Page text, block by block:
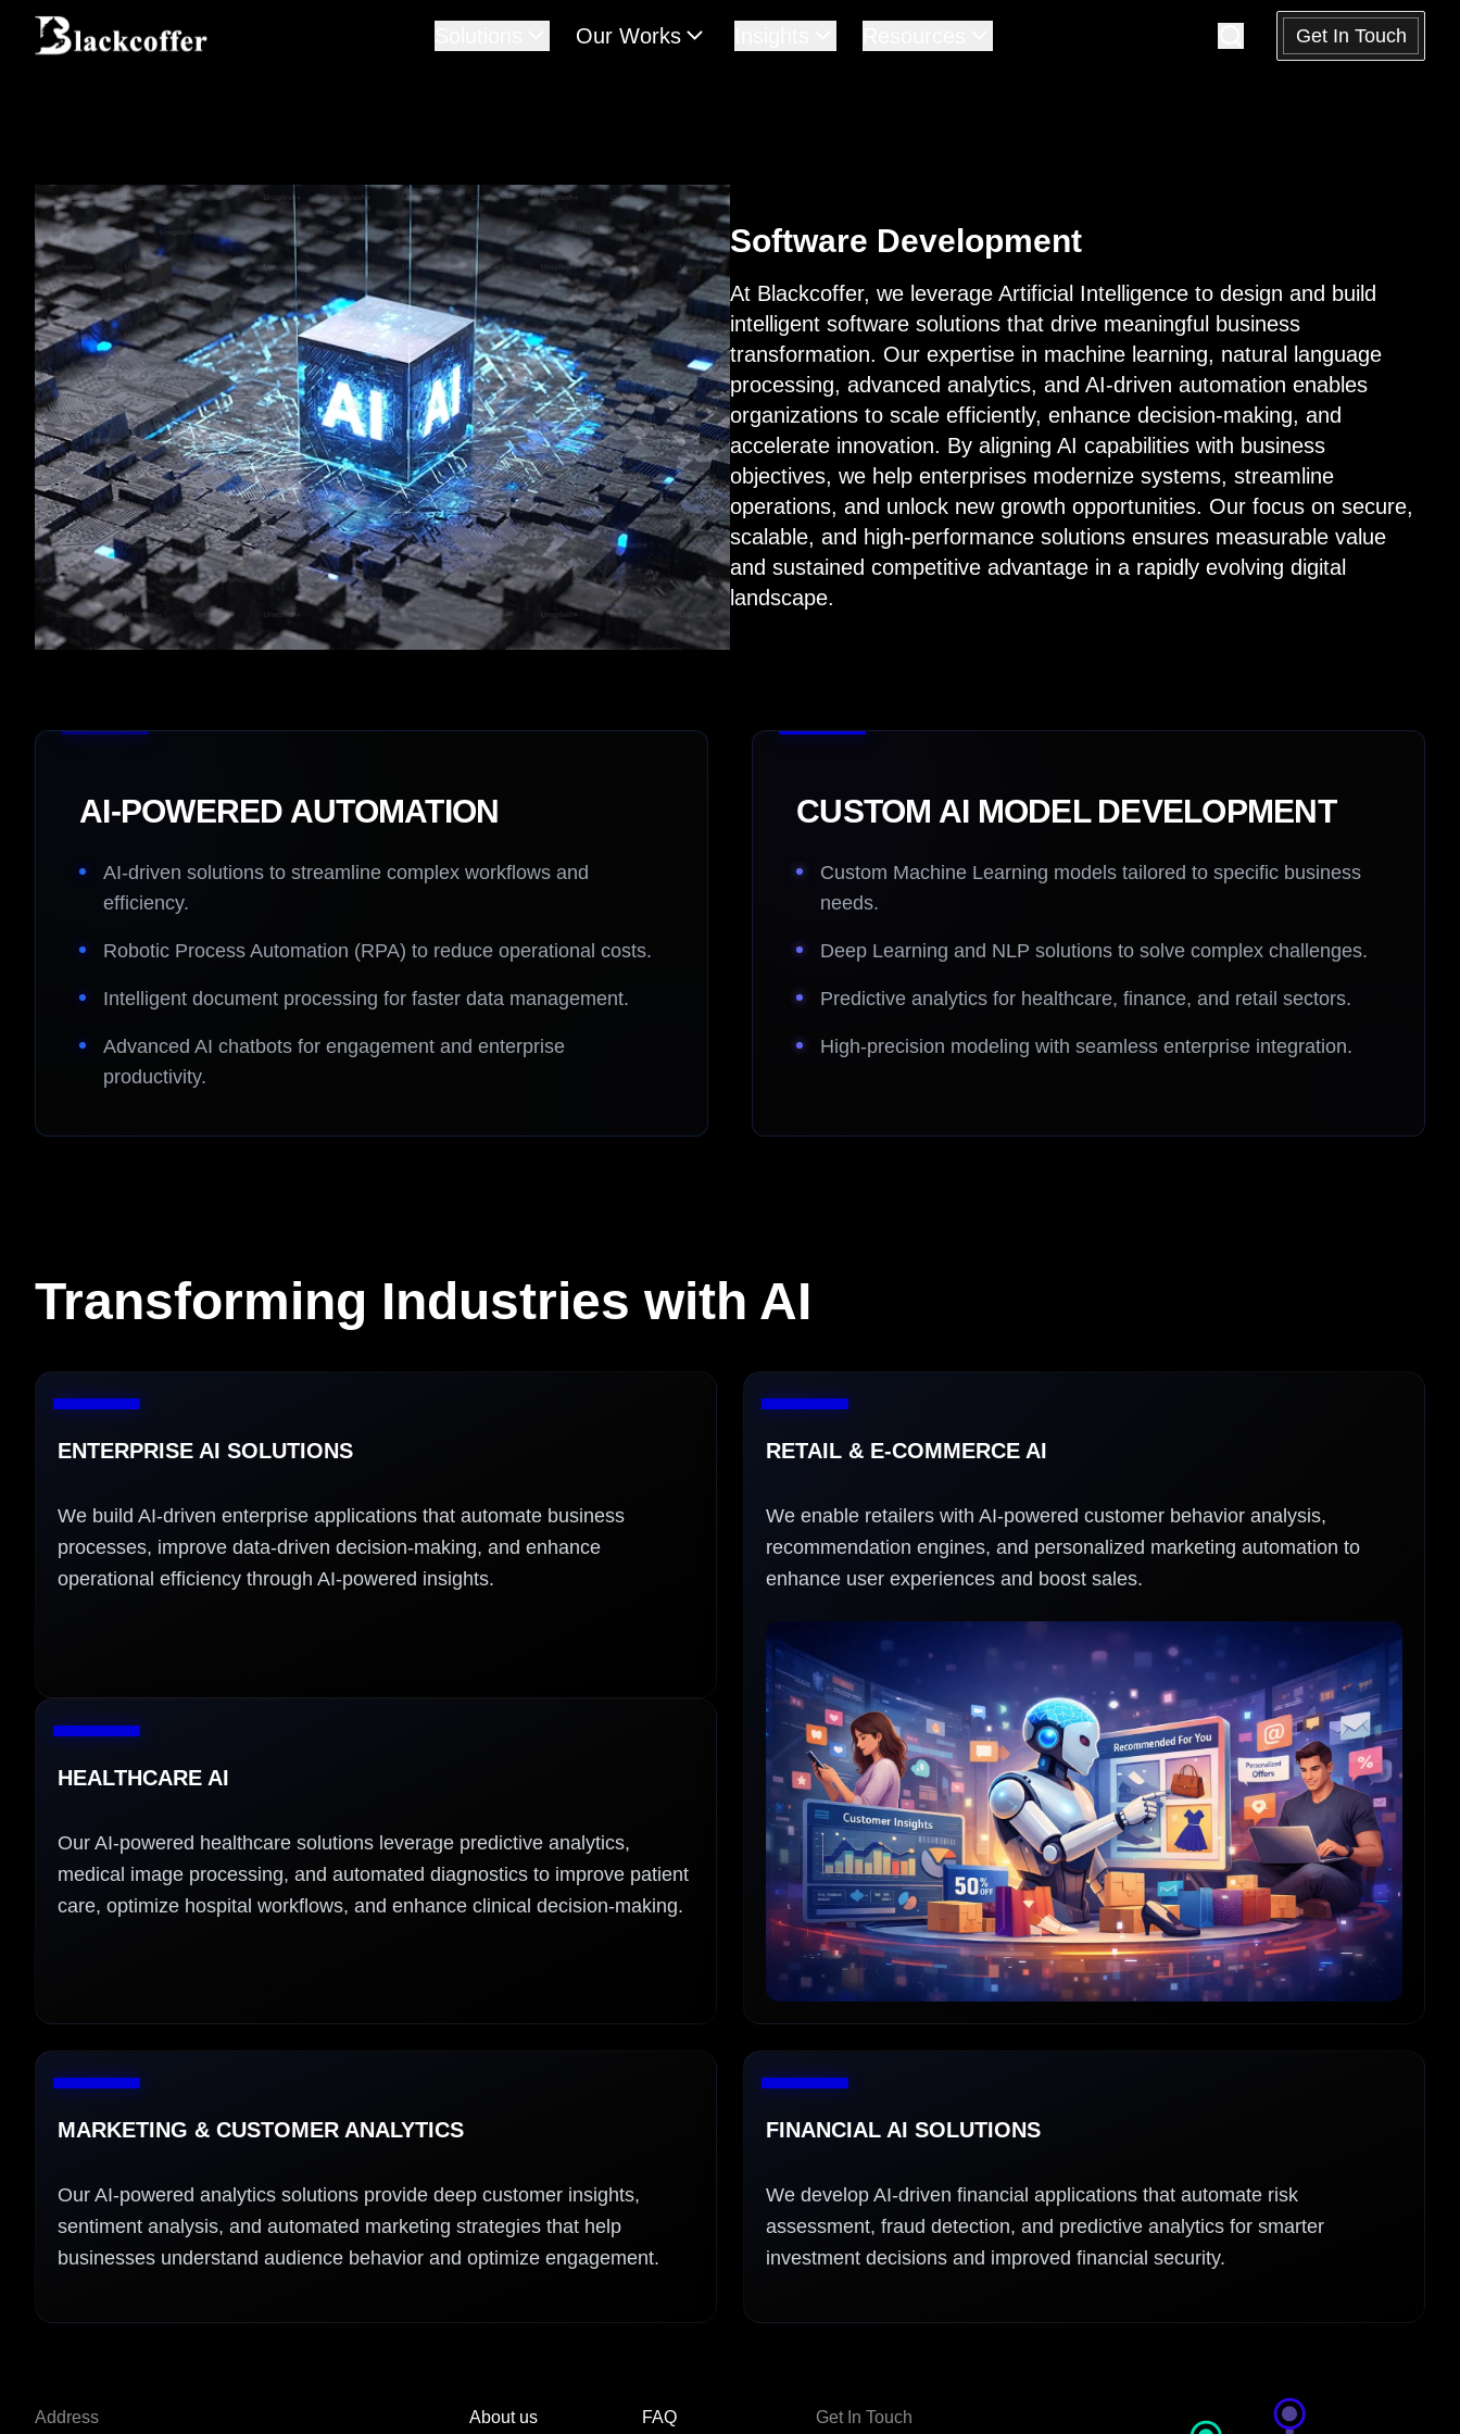
Our Works Get In Touch
Software Development
At Blackcoffer, we leverage Artificial Intelligence to design and build
intelligent software solutions that drive meaningful business
transformation. Our expertise in machine learning, natural language
processing, advanced analytics, and AI-driven automation enables
organizations to scale efficiently, enhance decision-making, and
accelerate innovation. By aligning AI capabilities with business
objectives, we help enterprises modernize systems, streamline
operations, and unlock new growth opportunities. Our focus on secure,
scalable, and high-performance solutions ensures measurable value
and sustained competitive advantage in a rapidly evolving digital
landscape.
AI-POWERED AUTOMATION
AI-driven solutions to streamline complex workflows and
efficiency.
Robotic Process Automation (RPA) to reduce operational costs.
Intelligent document processing for faster data management.
Advanced AI chatbots for engagement and enterprise
productivity.
CUSTOM AI MODEL DEVELOPMENT
Custom Machine Learning models tailored to specific business
needs.
Deep Learning and NLP solutions to solve complex challenges.
Predictive analytics for healthcare, finance, and retail sectors.
High-precision modeling with seamless enterprise integration.
Transforming Industries with AI
ENTERPRISE AI SOLUTIONS
We build AI-driven enterprise applications that automate business
processes, improve data-driven decision-making, and enhance
operational efficiency through AI-powered insights.
HEALTHCARE AI
Our AI-powered healthcare solutions leverage predictive analytics,
medical image processing, and automated diagnostics to improve patient
care, optimize hospital workflows, and enhance clinical decision-making.
RETAIL & E-COMMERCE AI
We enable retailers with AI-powered customer behavior analysis,
recommendation engines, and personalized marketing automation to
enhance user experiences and boost sales.
MARKETING & CUSTOMER ANALYTICS
Our AI-powered analytics solutions provide deep customer insights,
sentiment analysis, and automated marketing strategies that help
businesses understand audience behavior and optimize engagement.
FINANCIAL AI SOLUTIONS
We develop AI-driven financial applications that automate risk
assessment, fraud detection, and predictive analytics for smarter
investment decisions and improved financial security.
Address About us FAQ Get In Touch